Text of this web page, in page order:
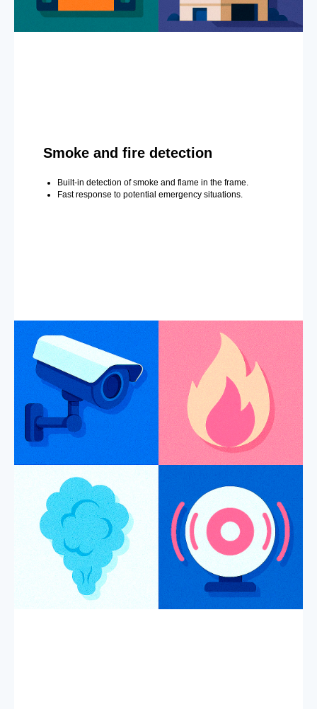
Smoke and fire detection
Built-in detection of smoke and flame in the frame.
Fast response to potential emergency situations.